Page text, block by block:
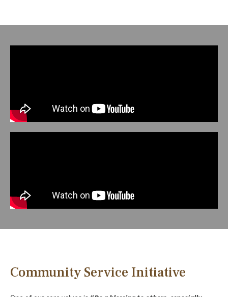
Community Service Initiative